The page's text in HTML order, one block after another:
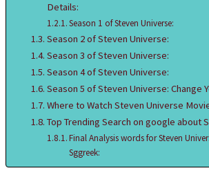
Details:
Season 1 of Steven Universe:
Season 2 of Steven Universe:
Season 3 of Steven Universe:
Season 4 of Steven Universe:
Season 5 of Steven Universe: Change
Where to Watch Steven Universe
Top Trending Search on google about
Final Analysis words for Steven
Sggreek: